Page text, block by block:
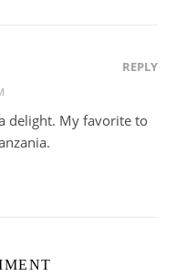
REPLY
delight. My favorite to